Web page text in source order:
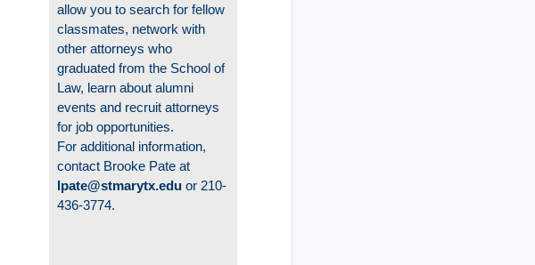
allow you to search for fellow
classmates, network with
other attorneys who
graduated from the School of
Law, learn about alumni
events and recruit attorneys
for job opportunities.
For additional information,
contact Brooke Pate at
lpate@stmarytx.edu or 210-
436-3774.